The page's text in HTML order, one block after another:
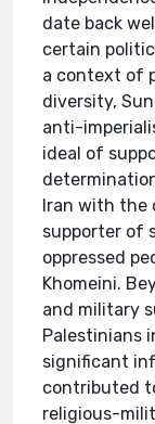
date back
certain
a context of
diversity,
anti-
ideal of
Iran with the
supporter of
oppressed
Khomeini.
and military
Palestinians
significant
contributed
religious-